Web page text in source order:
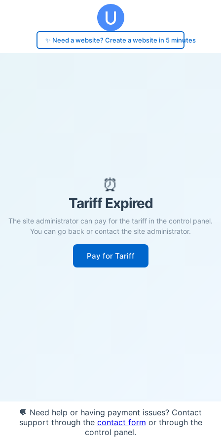
✨ Need a website? Create a website in 5 minutes
⏰
Tariff Expired
The site administrator can pay for the tariff in the control panel.
You can go back or contact the site administrator.
Pay for Tariff
💬 Need help or having payment issues? Contact
support through the contact form or through the
control panel.